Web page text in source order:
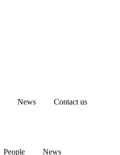
News Contact us
People News